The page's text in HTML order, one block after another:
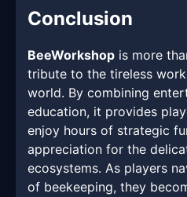
Conclusion
BeeWorkshop is more
tribute to the tireless
world. By combining
education, it provides
enjoy hours of strategic
appreciation for the
ecosystems. As players
of beekeeping, they